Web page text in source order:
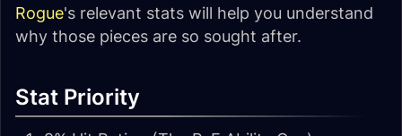
Rogue's relevant stats will help you understand
why those pieces are so sought after.
Stat Priority